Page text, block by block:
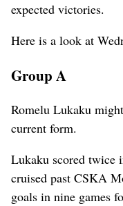
expected victories.
Here is a look at
Group A
Romelu Lukaku
current form.
Lukaku scored twice
cruised past CSKA
goals in nine games